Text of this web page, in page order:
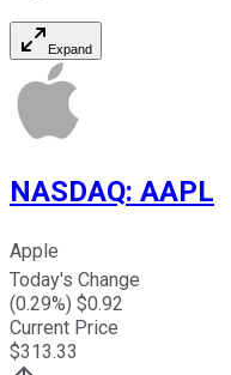
Expand
NASDAQ: AAPL
Apple
Today's Change
(0.29%) $0.92
Current Price
$313.33